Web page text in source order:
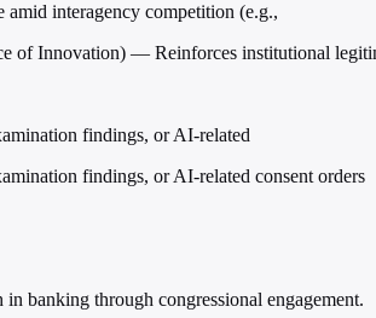
interagency competition (e.g.,
of Innovation) — Reinforces institutional
findings, or AI-related
findings, or AI-related consent orders
banking through congressional engagement.